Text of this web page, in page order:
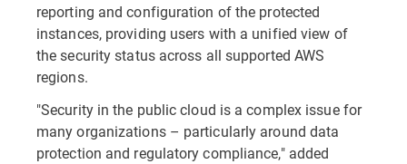
reporting and configuration of the protected
instances, providing users with a unified view of
the security status across all supported AWS
regions.
"Security in the public cloud is a complex issue for
many organizations – particularly around data
protection and regulatory compliance," added